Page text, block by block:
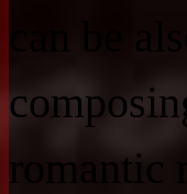
romantic